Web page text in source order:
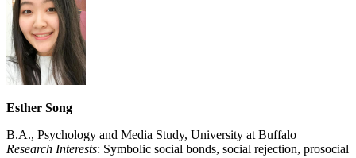
Esther Song
B.A., Psychology and Media Study, University at Buffalo
Research Interests: Symbolic social bonds, social rejection, prosocial